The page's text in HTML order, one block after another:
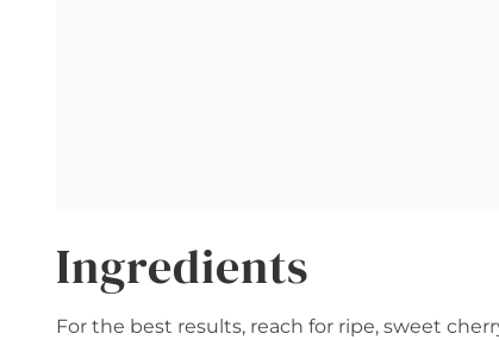
Ingredients
For the best results, reach for ripe, sweet